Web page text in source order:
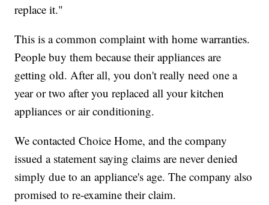
replace it."
This is a common complaint with home warranties.
People buy them because their appliances are
getting old. After all, you don't really need one a
year or two after you replaced all your kitchen
appliances or air conditioning.
We contacted Choice Home, and the company
issued a statement saying claims are never denied
simply due to an appliance's age. The company also
promised to re-examine their claim.